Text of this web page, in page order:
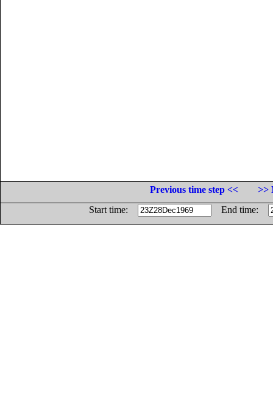
Previous time step <<
>>
Start time:
End time: